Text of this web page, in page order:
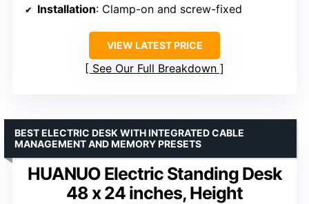
Installation: Clamp-on and screw-fixed
VIEW LATEST PRICE
See Our Full Breakdown
HUANUO Electric Standing Desk
48 x 24 inches, Height
BEST ELECTRIC DESK WITH INTEGRATED CABLE
MANAGEMENT AND MEMORY PRESETS